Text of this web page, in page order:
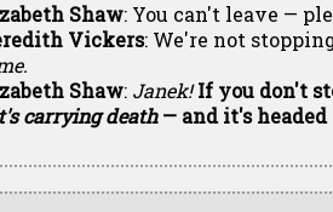
Shaw: You can't leave —
Vickers: We're not
Shaw: Janek! If you don't
carrying death— and it's headed